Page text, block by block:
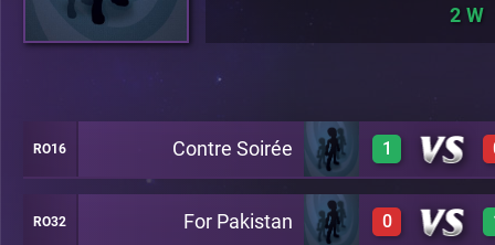
2
RO16 Contre Soirée 1
1 A27
RO32 For Pakistan 0